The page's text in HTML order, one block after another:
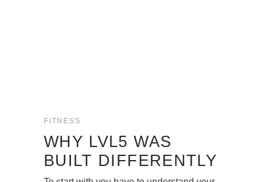
FITNESS
WHY LVL5 WAS
BUILT DIFFERENTLY